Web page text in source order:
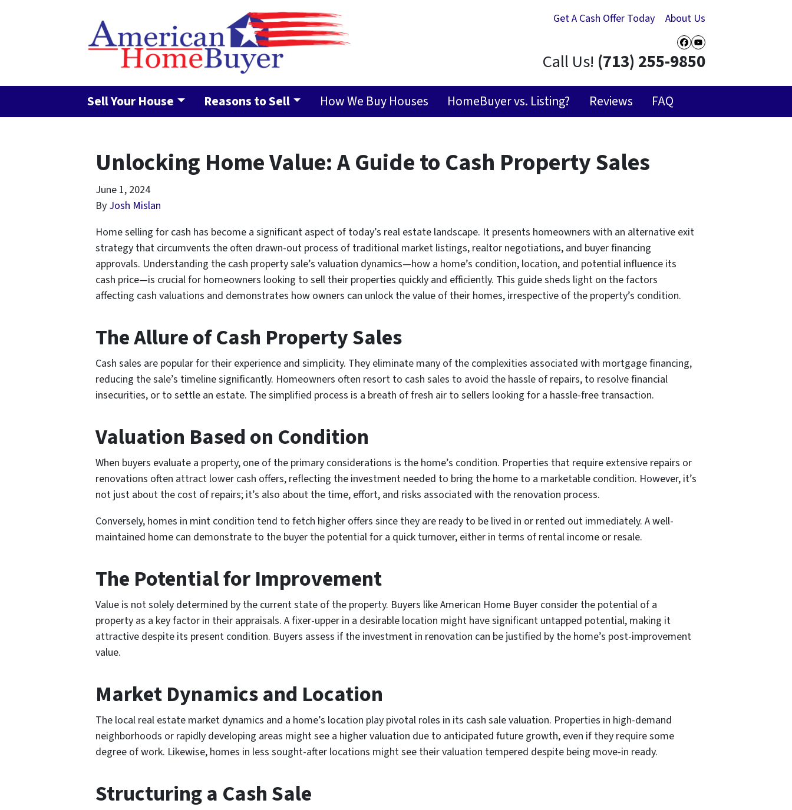
Get A Cash Offer Today About Us
Facebook
YouTube
Call Us! (713) 255-9850
Sell Your House Reasons to Sell How We Buy Houses HomeBuyer vs. Listing? Reviews FAQ
Unlocking Home Value: A Guide to Cash Property Sales
June 1, 2024
By Josh Mislan
Home selling for cash has become a significant aspect of today’s real estate landscape. It presents homeowners with an alternative exit
strategy that circumvents the often drawn-out process of traditional market listings, realtor negotiations, and buyer financing
approvals. Understanding the cash property sale’s valuation dynamics—how a home’s condition, location, and potential influence its
cash price—is crucial for homeowners looking to sell their properties quickly and efficiently. This guide sheds light on the factors
affecting cash valuations and demonstrates how owners can unlock the value of their homes, irrespective of the property’s condition.
The Allure of Cash Property Sales
Cash sales are popular for their experience and simplicity. They eliminate many of the complexities associated with mortgage financing,
reducing the sale’s timeline significantly. Homeowners often resort to cash sales to avoid the hassle of repairs, to resolve financial
insecurities, or to settle an estate. The simplified process is a breath of fresh air to sellers looking for a hassle-free transaction.
Valuation Based on Condition
When buyers evaluate a property, one of the primary considerations is the home’s condition. Properties that require extensive repairs or
renovations often attract lower cash offers, reflecting the investment needed to bring the home to a marketable condition. However, it’s
not just about the cost of repairs; it’s also about the time, effort, and risks associated with the renovation process.
Conversely, homes in mint condition tend to fetch higher offers since they are ready to be lived in or rented out immediately. A well-
maintained home can demonstrate to the buyer the potential for a quick turnover, either in terms of rental income or resale.
The Potential for Improvement
Value is not solely determined by the current state of the property. Buyers like American Home Buyer consider the potential of a
property as a key factor in their appraisals. A fixer-upper in a desirable location might have significant untapped potential, making it
attractive despite its present condition. Buyers assess if the investment in renovation can be justified by the home’s post-improvement
value.
Market Dynamics and Location
The local real estate market dynamics and a home’s location play pivotal roles in its cash sale valuation. Properties in high-demand
neighborhoods or rapidly developing areas might see a higher valuation due to anticipated future growth, even if they require some
degree of work. Likewise, homes in less sought-after locations might see their valuation tempered despite being move-in ready.
Structuring a Cash Sale